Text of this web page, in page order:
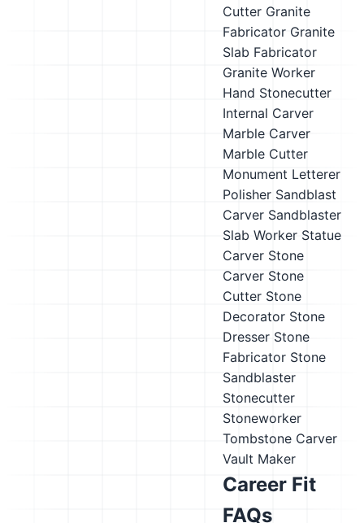
Cutter Granite
Fabricator Granite
Slab Fabricator
Granite Worker
Hand Stonecutter
Internal Carver
Marble Carver
Marble Cutter
Monument Letterer
Polisher Sandblast
Carver Sandblaster
Slab Worker Statue
Carver Stone
Carver Stone
Cutter Stone
Decorator Stone
Dresser Stone
Fabricator Stone
Sandblaster
Stonecutter
Stoneworker
Tombstone Carver
Vault Maker
Career Fit
FAQs